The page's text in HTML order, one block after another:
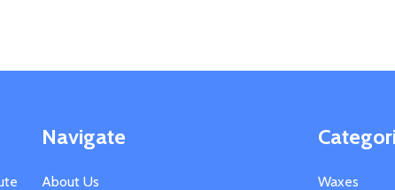
Navigate
About Us
Waxes